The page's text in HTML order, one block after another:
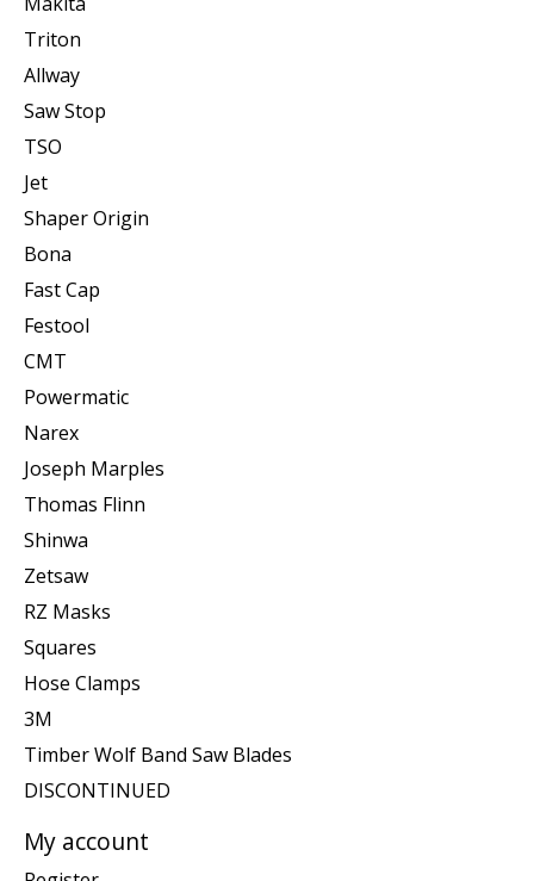
Triton
Allway
Saw Stop
TSO
Jet
Shaper Origin
Bona
Fast Cap
Festool
CMT
Powermatic
Narex
Joseph Marples
Thomas Flinn
Shinwa
Zetsaw
RZ Masks
Squares
Hose Clamps
3M
Timber Wolf Band Saw Blades
DISCONTINUED
My account